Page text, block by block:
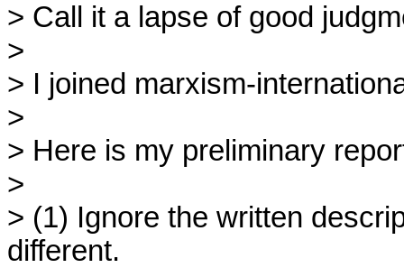
> Call it a lapse of good
>
> I joined marxism-
>
> Here is my preliminary
>
> (1) Ignore the written
different.